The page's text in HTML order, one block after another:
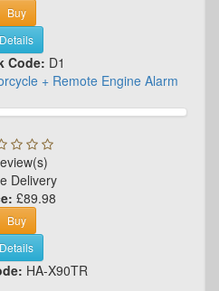
Buy
Details
Code: D1
+ Remote Engine Alarm
Delivery
£89.98
Buy
Details
HA-X90TR